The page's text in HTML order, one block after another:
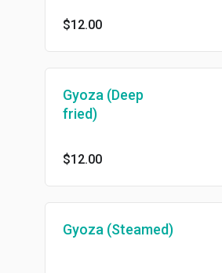
$12.00
Gyoza (Deep
fried)
$12.00
Gyoza (Steamed)